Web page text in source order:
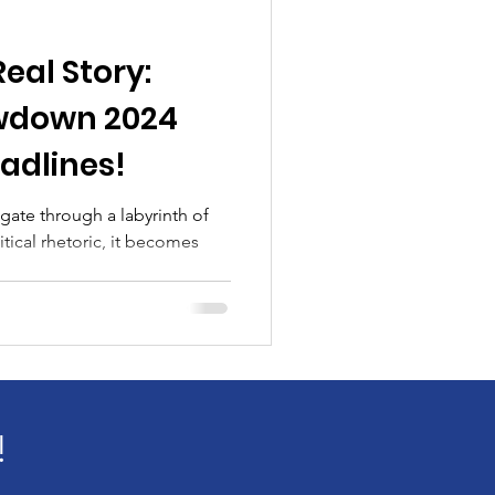
Story:
2024
through a labyrinth of
rhetoric, it becomes